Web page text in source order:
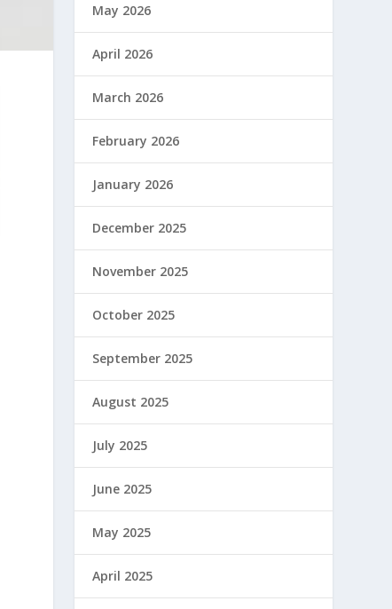
May 2026
April 2026
March 2026
February 2026
January 2026
December 2025
November 2025
October 2025
September 2025
August 2025
July 2025
June 2025
May 2025
April 2025